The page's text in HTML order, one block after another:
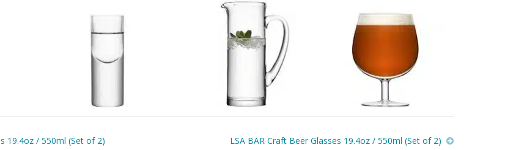
19.4oz / 550ml (Set of 2) LSA BAR Craft Beer Glasses 19.4oz / 550ml (Set of 2)